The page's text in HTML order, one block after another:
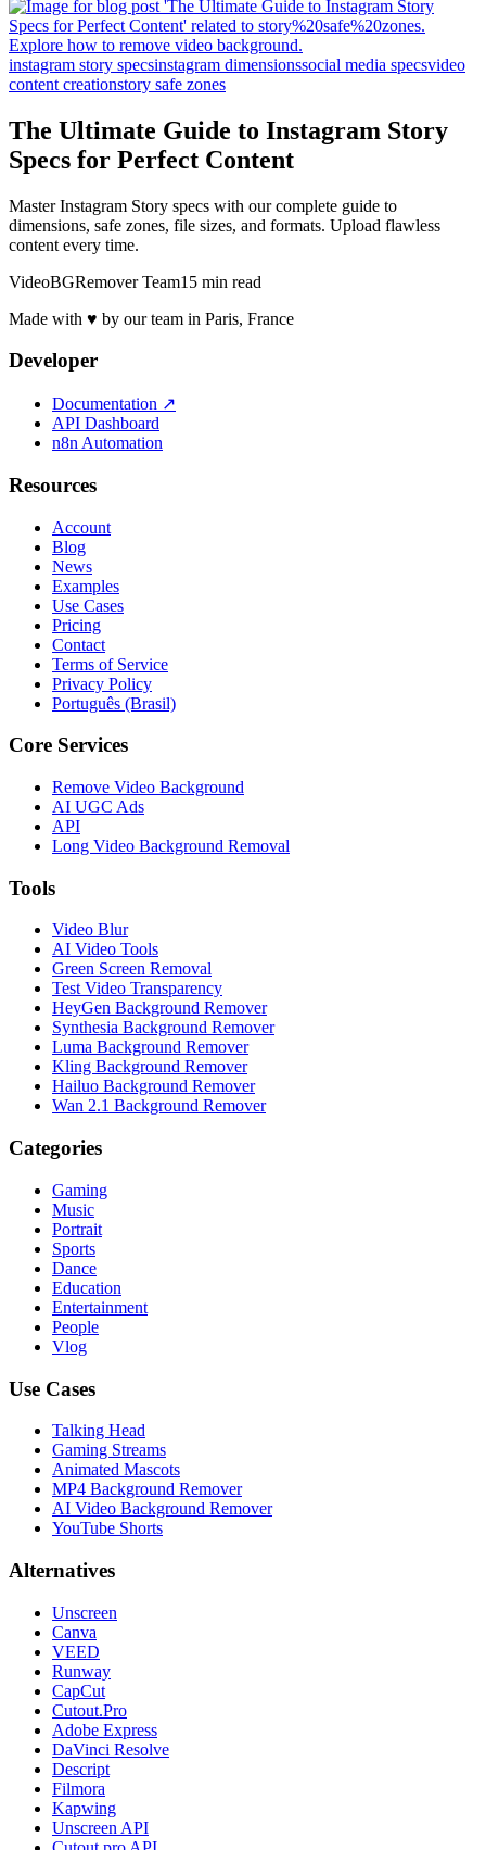
instagram story specsinstagram dimensionssocial media specsvideo
content creationstory safe zones
The Ultimate Guide to Instagram Story
Specs for Perfect Content
Master Instagram Story specs with our complete guide to
dimensions, safe zones, file sizes, and formats. Upload flawless
content every time.
VideoBGRemover Team15 min read
Made with ♥ by our team in Paris, France
Developer
Documentation ↗
API Dashboard
n8n Automation
Resources
Account
Blog
News
Examples
Use Cases
Pricing
Contact
Terms of Service
Privacy Policy
Português (Brasil)
Core Services
Remove Video Background
AI UGC Ads
API
Long Video Background Removal
Tools
Video Blur
AI Video Tools
Green Screen Removal
Test Video Transparency
HeyGen Background Remover
Synthesia Background Remover
Luma Background Remover
Kling Background Remover
Hailuo Background Remover
Wan 2.1 Background Remover
Categories
Gaming
Music
Portrait
Sports
Dance
Education
Entertainment
People
Vlog
Use Cases
Talking Head
Gaming Streams
Animated Mascots
MP4 Background Remover
AI Video Background Remover
YouTube Shorts
Alternatives
Unscreen
Canva
VEED
Runway
CapCut
Cutout.Pro
Adobe Express
DaVinci Resolve
Descript
Filmora
Kapwing
Unscreen API